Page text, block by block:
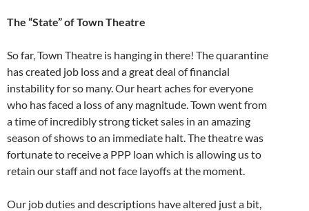
The “State” of Town Theatre
So far, Town Theatre is hanging in there! The quarantine
has created job loss and a great deal of financial
instability for so many. Our heart aches for everyone
who has faced a loss of any magnitude. Town went from
a time of incredibly strong ticket sales in an amazing
season of shows to an immediate halt. The theatre was
fortunate to receive a PPP loan which is allowing us to
retain our staff and not face layoffs at the moment.
Our job duties and descriptions have altered just a bit,